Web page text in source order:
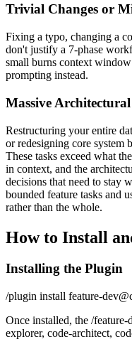
Trivial Changes or
Fixing a typo, changing a
don't justify a 7-phase
small burns context
prompting instead.
Massive
Restructuring your entire
or redesigning core system
These tasks exceed what
in context, and the
decisions that need to stay
bounded feature tasks and
rather than the whole.
How to Install
Installing the Plugin
/plugin install feature-
Once installed, the /feature-
explorer, code-architect,